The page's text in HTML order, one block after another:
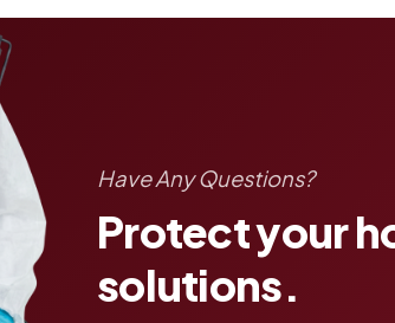
Have Any Questions?
Protect your
solutions.